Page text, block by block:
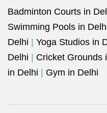
Badminton Courts in
Swimming Pools in
Delhi
Yoga Studios in
Delhi
Cricket Grounds
in Delhi
Gym in Delhi